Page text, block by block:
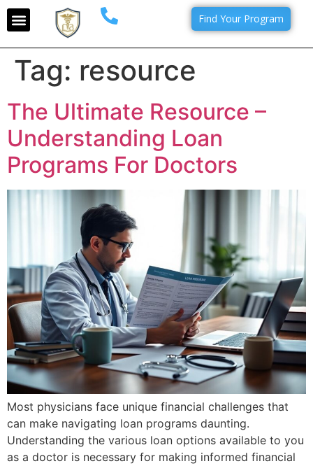
Find Your Program
Tag: resource
The Ultimate Resource –
Understanding Loan
Programs For Doctors
Most physicians face unique financial challenges that
can make navigating loan programs daunting.
Understanding the various loan options available to you
as a doctor is necessary for making informed financial